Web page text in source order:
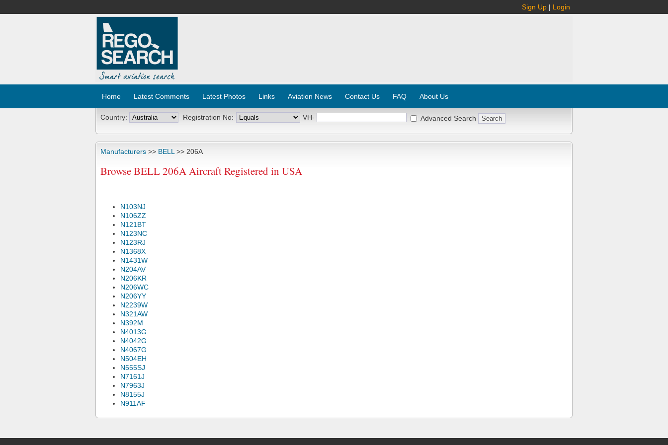
Sign Up | Login
Home Latest Comments Latest Photos Links Aviation News Contact Us FAQ About Us
Country: Registration No: VH- Advanced Search
Manufacturers >> BELL >> 206A
Browse BELL 206A Aircraft Registered in USA
N103NJ
N106ZZ
N121BT
N123NC
N123RJ
N1368X
N1431W
N204AV
N206KR
N206WC
N206YY
N2239W
N321AW
N392M
N4013G
N4042G
N4067G
N504EH
N555SJ
N7161J
N7963J
N8155J
N911AF